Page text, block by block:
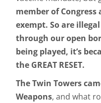
member of
exempt. So are
through our open
being played, it’s
the GREAT RESET.
The Twin Towers
Weapons, and what